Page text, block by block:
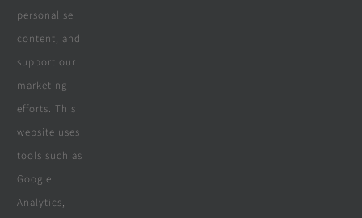
All Products
Wooden Decking
Wooden Pergolas
Solar Solutions
Boreholes
Landscaping
personalise
content, and
support our
marketing
efforts. This
website uses
tools such as
Google
Analytics,